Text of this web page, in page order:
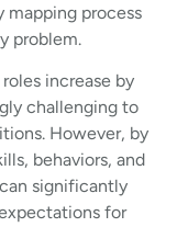
mapping process
problem.
increase by
challenging to
However, by
behaviors, and
significantly
for